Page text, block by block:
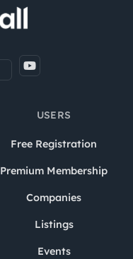
USERS
Free Registration
Premium Membership
Companies
Listings
Events